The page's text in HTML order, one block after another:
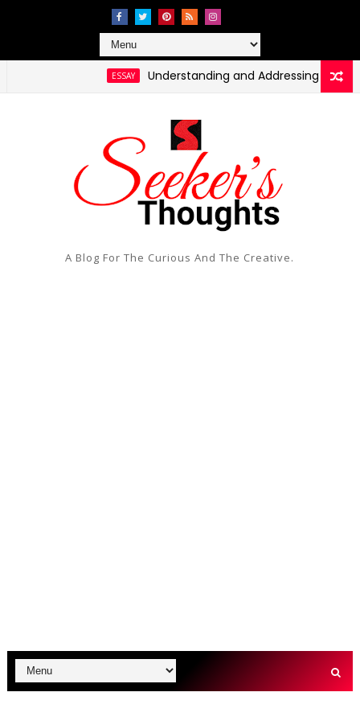
Understanding and Addressing Health
A Blog For The Curious And The Creative.